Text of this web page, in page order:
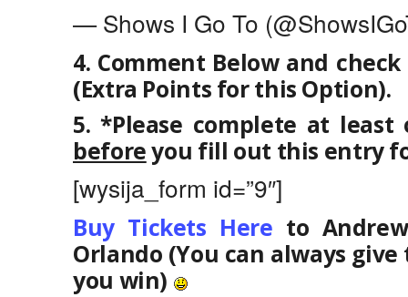
— Shows I Go To
4. Comment Below and
(Extra Points for this Option).
5. *Please complete at
beforeyou fill out this entry
[wysija_form id=”9″]
Buy Tickets Here to
Orlando (You can always
you win)